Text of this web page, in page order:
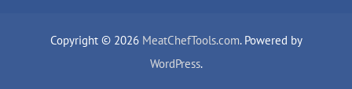
Copyright © 2026 MeatChefTools.com. Powered by
WordPress.